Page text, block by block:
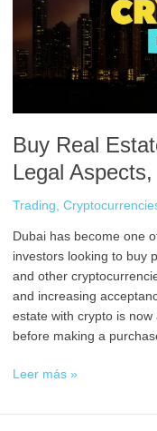
Buy Real
Legal
Trading
Dubai has become one
investors looking to buy
and other
and increasing
estate with crypto is now
before making a
Dubai:
Legal
Aspects,
Benefits
Leer más »